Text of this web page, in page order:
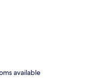
available